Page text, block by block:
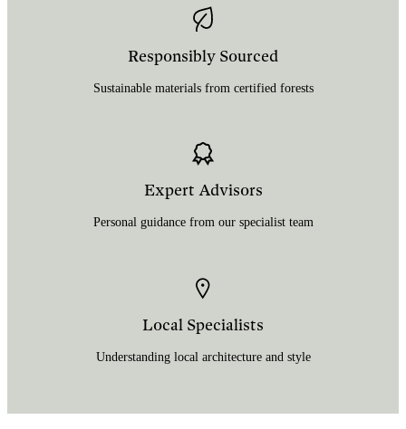
Responsibly Sourced
Sustainable materials from certified forests
Expert Advisors
Personal guidance from our specialist team
Local Specialists
Understanding local architecture and style